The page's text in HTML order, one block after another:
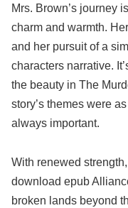
Mrs. Brown’s journey
charm and warmth.
and her pursuit of a
characters narrative.
the beauty in The
story’s themes were
always important.
With renewed
download epub
broken lands beyond